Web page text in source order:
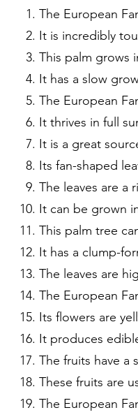
The European
It is incredibly
This palm grows
It has a slow
The European
It thrives in full
It is a great
Its fan-shaped
The leaves are a
It can be grown
This palm tree
It has a clump-
The leaves are
The European
Its flowers are
It produces
The fruits have a
These fruits are
The European